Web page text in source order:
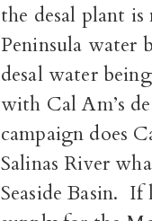
the desal plant
Peninsula water
desal water
with Cal Am’s
campaign does
Salinas River
Seaside Basin. If